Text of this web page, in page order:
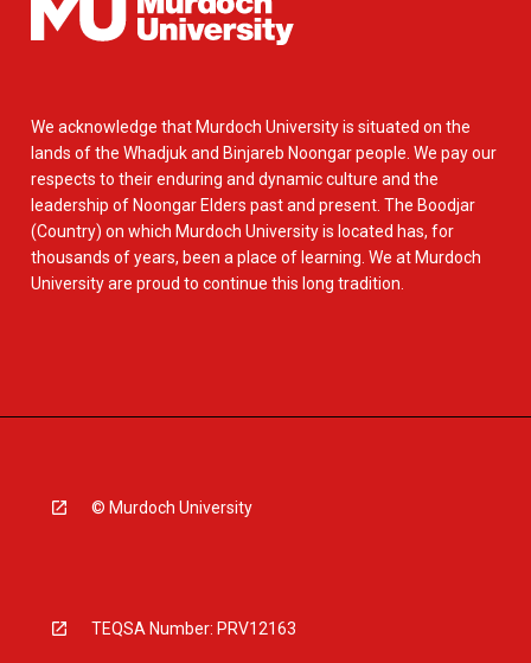
We acknowledge that Murdoch University is situated on the
lands of the Whadjuk and Binjareb Noongar people. We pay our
respects to their enduring and dynamic culture and the
leadership of Noongar Elders past and present. The Boodjar
(Country) on which Murdoch University is located has, for
thousands of years, been a place of learning. We at Murdoch
University are proud to continue this long tradition.
© Murdoch University
TEQSA Number: PRV12163